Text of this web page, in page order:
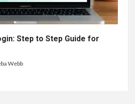
Step to Step Guide for
Webb